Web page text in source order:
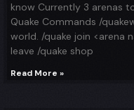
know Currently 3 arenas
Quake Commands /
world. /quake join <arena
leave /quake shop
Read More »